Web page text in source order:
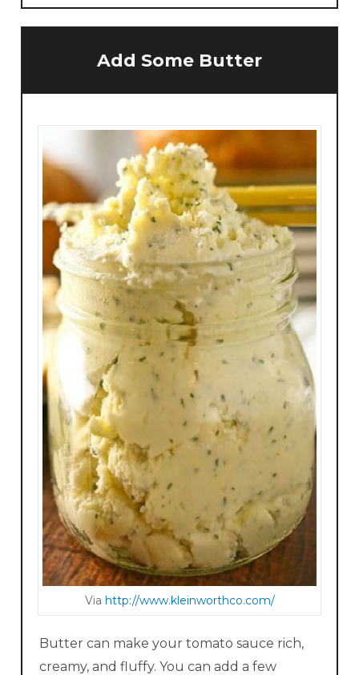
Add Some Butter
Via http://www.kleinworthco.com/
Butter can make your tomato sauce rich,
creamy, and fluffy. You can add a few